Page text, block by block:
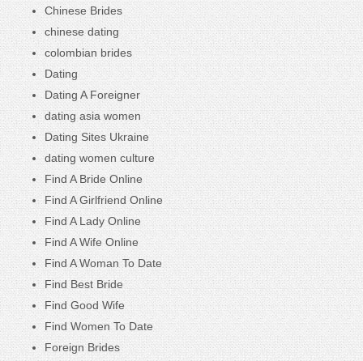
Chinese Brides
chinese dating
colombian brides
Dating
Dating A Foreigner
dating asia women
Dating Sites Ukraine
dating women culture
Find A Bride Online
Find A Girlfriend Online
Find A Lady Online
Find A Wife Online
Find A Woman To Date
Find Best Bride
Find Good Wife
Find Women To Date
Foreign Brides